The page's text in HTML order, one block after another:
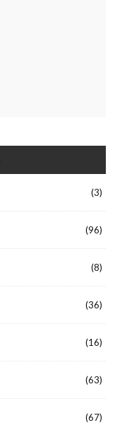
(3)
(96)
(8)
(36)
(16)
(63)
(67)